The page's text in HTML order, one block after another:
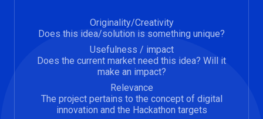
Originality/Creativity
Does this idea/solution is something unique?
Usefulness / impact
Does the current market need this idea? Will it
make an impact?
Relevance
The project pertains to the concept of digital
innovation and the Hackathon targets